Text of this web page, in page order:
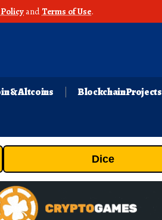
andTerms of Use.
& Altcoins Blockchain Projects
Dice